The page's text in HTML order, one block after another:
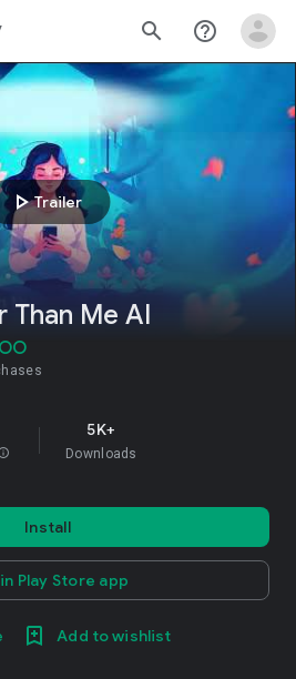
search help_outline
play_arrowTrailer
Than Me AI
5K+
Downloads
Install
Play Store app
Add to wishlist